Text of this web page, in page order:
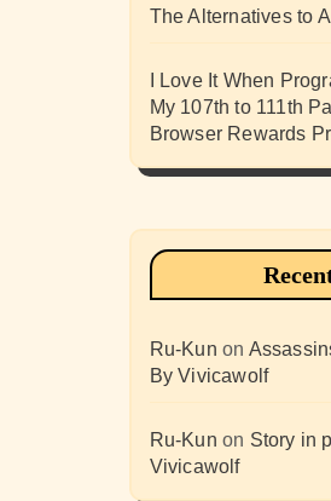
The Alternatives to
I Love It When
My 107th to 111th
Browser Rewards
Ru-Kun on
By Vivicawolf
Ru-Kun on Story in
Vivicawolf